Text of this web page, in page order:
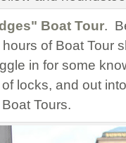
Boat Tour.
of Boat Tour
in for some
locks, and out
Tours.